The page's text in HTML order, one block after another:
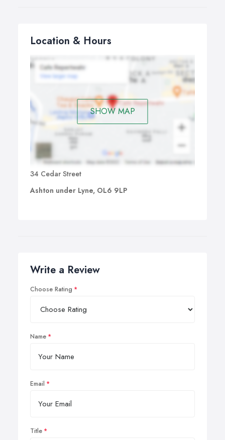
Location & Hours
SHOW MAP
34 Cedar Street
Ashton under Lyne, OL6 9LP
Write a Review
Choose Rating
Name
Email
Title